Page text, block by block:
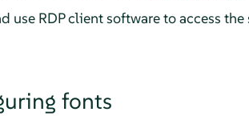
use RDP client software to access
fonts